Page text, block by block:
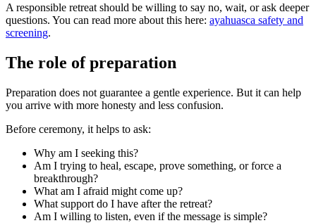
A responsible retreat should be willing to say no, wait, or ask deeper
questions. You can read more about this here: ayahuasca safety and
screening.
The role of preparation
Preparation does not guarantee a gentle experience. But it can help
you arrive with more honesty and less confusion.
Before ceremony, it helps to ask:
Why am I seeking this?
Am I trying to heal, escape, prove something, or force a
breakthrough?
What am I afraid might come up?
What support do I have after the retreat?
Am I willing to listen, even if the message is simple?